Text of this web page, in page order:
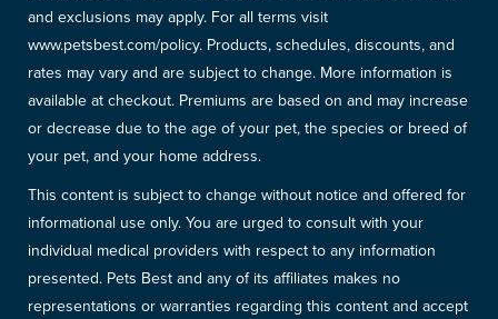
and exclusions may apply. For all terms visit
www.petsbest.com/policy. Products, schedules, discounts, and
rates may vary and are subject to change. More information is
available at checkout. Premiums are based on and may increase
or decrease due to the age of your pet, the species or breed of
your pet, and your home address.
This content is subject to change without notice and offered for
informational use only. You are urged to consult with your
individual medical providers with respect to any information
presented. Pets Best and any of its affiliates makes no
representations or warranties regarding this content and accept